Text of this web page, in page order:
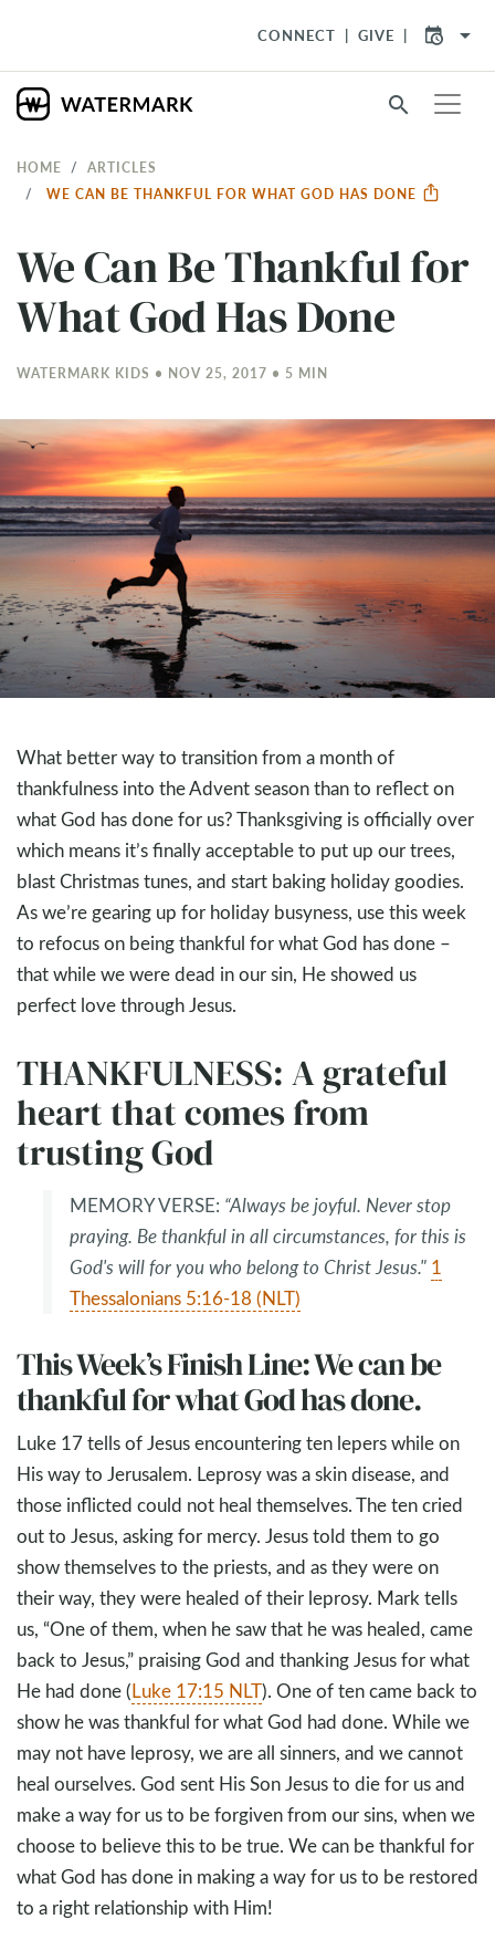
CONNECT GIVE arrow_drop_down
search
HOME
ARTICLES
WE CAN BE THANKFUL FOR WHAT GOD HAS DONE
We Can Be Thankful for
What God Has Done
WATERMARK KIDS • NOV 25, 2017 • 5 MIN
What better way to transition from a month of
thankfulness into the Advent season than to reflect on
what God has done for us? Thanksgiving is officially over
which means it’s finally acceptable to put up our trees,
blast Christmas tunes, and start baking holiday goodies.
As we’re gearing up for holiday busyness, use this week
to refocus on being thankful for what God has done –
that while we were dead in our sin, He showed us
perfect love through Jesus.
THANKFULNESS: A grateful
heart that comes from
trusting God
MEMORY VERSE: “Always be joyful. Never stop
praying. Be thankful in all circumstances, for this is
God's will for you who belong to Christ Jesus." 1
Thessalonians 5:16-18 (NLT)
This Week’s Finish Line: We can be
thankful for what God has done.
Luke 17tells of Jesus encountering ten lepers while on
His way to Jerusalem. Leprosy was a skin disease, and
those inflicted could not heal themselves. The ten cried
out to Jesus, asking for mercy. Jesus told them to go
show themselves to the priests, and as they were on
their way, they were healed of their leprosy. Mark tells
us, “One of them, when he saw that he was healed, came
back to Jesus,” praising God and thanking Jesus for what
He had done (Luke 17:15 NLT). One of ten came back to
show he was thankful for what God had done. While we
may not have leprosy, we are all sinners, and we cannot
heal ourselves. God sent His Son Jesus to die for us and
make a way for us to be forgiven from our sins, when we
choose to believe this to be true. We can be thankful for
what God has done in making a way for us to be restored
to a right relationship with Him!